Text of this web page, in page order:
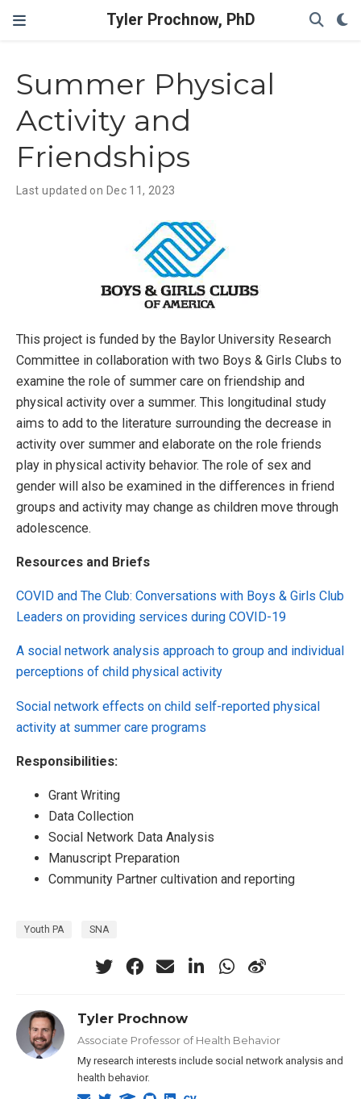
Tyler Prochnow, PhD
Summer Physical
Activity and
Friendships
Last updated on Dec 11, 2023
This project is funded by the Baylor University Research
Committee in collaboration with two Boys & Girls Clubs to
examine the role of summer care on friendship and
physical activity over a summer. This longitudinal study
aims to add to the literature surrounding the decrease in
activity over summer and elaborate on the role friends
play in physical activity behavior. The role of sex and
gender will also be examined in the differences in friend
groups and activity may change as children move through
adolescence.
Resources and Briefs
COVID and The Club: Conversations with Boys & Girls Club
Leaders on providing services during COVID-19
A social network analysis approach to group and individual
perceptions of child physical activity
Social network effects on child self-reported physical
activity at summer care programs
Responsibilities:
Grant Writing
Data Collection
Social Network Data Analysis
Manuscript Preparation
Community Partner cultivation and reporting
Youth PA SNA
Tyler Prochnow
Associate Professor of Health Behavior
My research interests include social network analysis and
health behavior.